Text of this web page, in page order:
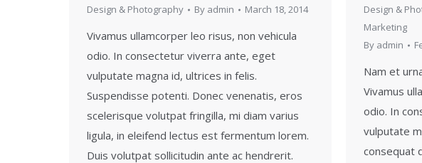
Design & Photography By admin March 18, 2014
Vivamus ullamcorper leo risus, non vehicula
odio. In consectetur viverra ante, eget
vulputate magna id, ultrices in felis.
Suspendisse potenti. Donec venenatis, eros
scelerisque volutpat fringilla, mi diam varius
ligula, in eleifend lectus est fermentum lorem.
Duis volutpat sollicitudin ante ac hendrerit.
Design &
Marketing
By admin
Nam et
Vivamus
odio. In
vulputate
consequat